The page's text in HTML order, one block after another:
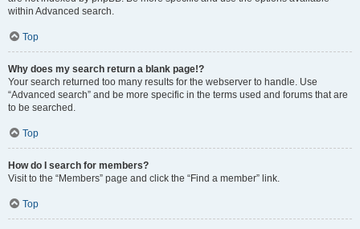
within Advanced search.
Top
Why does my search return a blank page!?
Your search returned too many results for the webserver to handle. Use
“Advanced search” and be more specific in the terms used and forums that are
to be searched.
Top
How do I search for members?
Visit to the “Members” page and click the “Find a member” link.
Top